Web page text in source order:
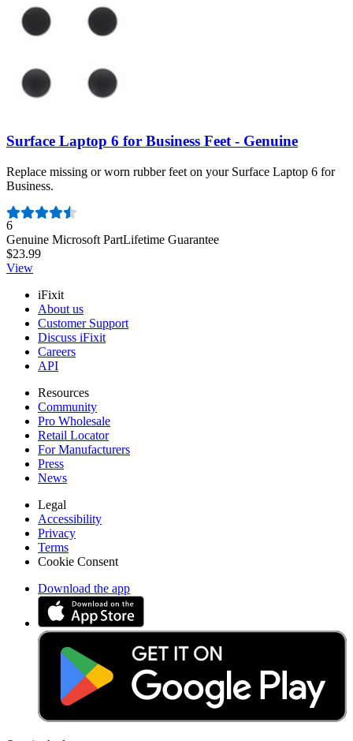
Surface Laptop 6 for Business Feet - Genuine
Replace missing or worn rubber feet on your Surface Laptop 6 for
Business.
Number of reviews:
6
Genuine Microsoft PartLifetime Guarantee
$23.99
View
iFixit
About us
Customer Support
Discuss iFixit
Careers
API
Resources
Community
Pro Wholesale
Retail Locator
For Manufacturers
Press
News
Legal
Accessibility
Privacy
Terms
Cookie Consent
Download the app